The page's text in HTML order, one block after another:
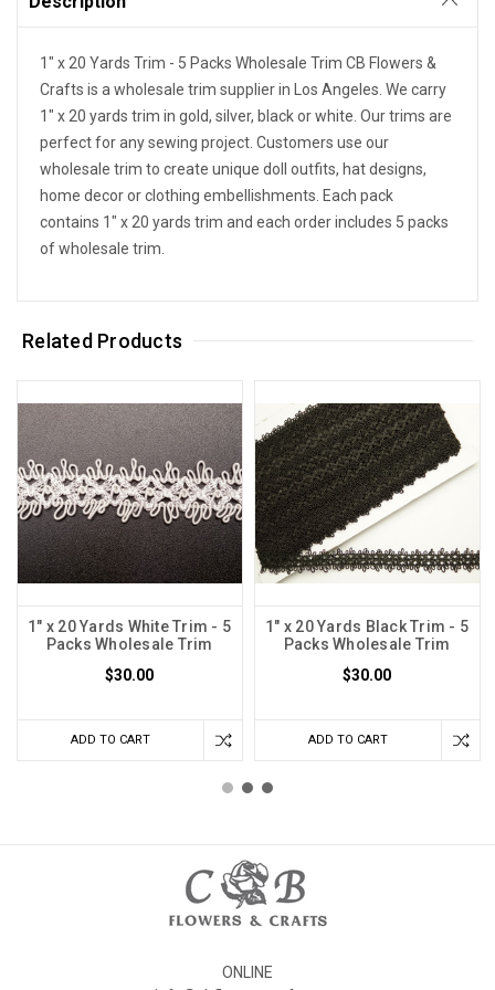
1" x 20 Yards Trim - 5 Packs Wholesale Trim CB Flowers &
Crafts is a wholesale trim supplier in Los Angeles. We carry
1" x 20 yards trim in gold, silver, black or white. Our trims are
perfect for any sewing project. Customers use our
wholesale trim to create unique doll outfits, hat designs,
home decor or clothing embellishments. Each pack
contains 1" x 20 yards trim and each order includes 5 packs
of wholesale trim.
Related Products
1" x 20 Yards White Trim - 5
Packs Wholesale Trim
$30.00
ADD TO CART
1" x 20 Yards Black Trim - 5
Packs Wholesale Trim
$30.00
ADD TO CART
ONLINE